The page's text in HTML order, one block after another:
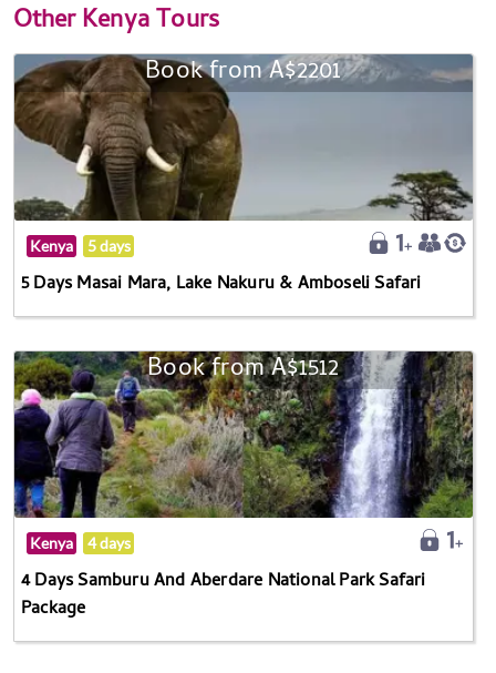
OtherKenya Tours
Book from A$2201
Kenya 5 days
5 Days Masai Mara, Lake Nakuru & Amboseli Safari
Book from A$1512
Kenya 4 days
4 Days Samburu And Aberdare National Park Safari
Package